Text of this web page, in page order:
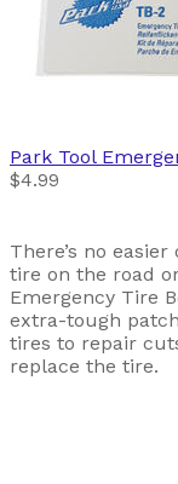
Park Tool
$4.99
There’s no
tire on the road
Emergency Tire
extra-tough
tires to repair
replace the tire.